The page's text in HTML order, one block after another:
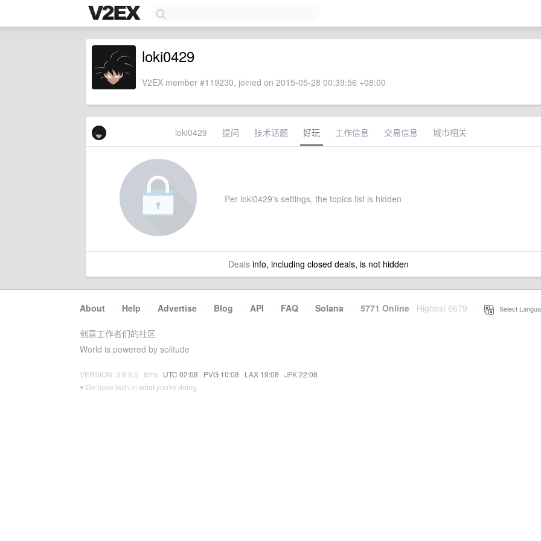
loki0429
V2EX member #119230, joined on 2015-05-28 00:39:56 +08:00
loki0429 提问 技术话题 好玩 工作信息 交易信息 城市相关
Per loki0429's settings, the topics list is hidden
Dealsinfo, including closed deals, is not hidden
About · Help · Advertise · Blog · API · FAQ · Solana · 5771 Online Highest 6679 Select
创意工作者们的社区
World is powered by solitude
VERSION: 3.9.8.5 · 8ms · UTC 02:08 · PVG 10:08 · LAX 19:08 · JFK 22:08
♥ Do have faith in what you're doing.